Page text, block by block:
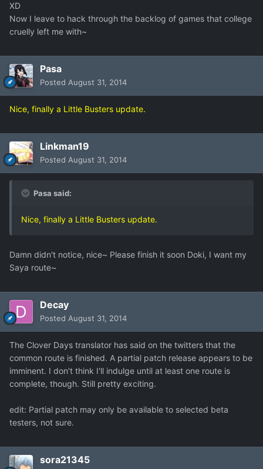
XD
Now I leave to hack through the backlog of games that college
cruelly left me with~
Pasa
Posted August 31, 2014
Nice, finally a Little Busters update.
Linkman19
Posted August 31, 2014
Pasa said:
Nice, finally a Little Busters update.
Damn didn't notice, nice~ Please finish it soon Doki, I want my
Saya route~
Decay
Posted August 31, 2014
The Clover Days translator has said on the twitters that the
common route is finished. A partial patch release appears to be
imminent. I don't think I'll indulge until at least one route is
complete, though. Still pretty exciting.
edit: Partial patch may only be available to selected beta
testers, not sure.
sora21345